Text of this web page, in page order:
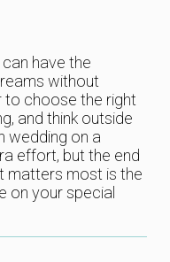
have the
without
to choose the right
and think outside
wedding on a
effort, but the end
matters most is the
on your special